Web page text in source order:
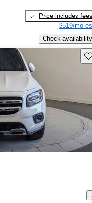
Price includes fees
$519/mo
Check availability